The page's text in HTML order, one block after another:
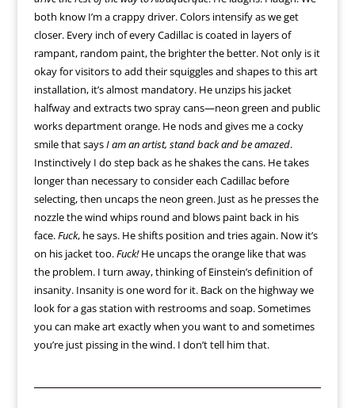
both know I’m a crappy driver. Colors intensify as we get
closer. Every inch of every Cadillac is coated in layers of
rampant, random paint, the brighter the better. Not only is it
okay for visitors to add their squiggles and shapes to this art
installation, it’s almost mandatory. He unzips his jacket
halfway and extracts two spray cans—neon green and public
works department orange. He nods and gives me a cocky
smile that saysI am an artist, stand back and be amazed.
Instinctively I do step back as he shakes the cans. He takes
longer than necessary to consider each Cadillac before
selecting, then uncaps the neon green. Just as he presses the
nozzle the wind whips round and blows paint back in his
face.Fuck, he says. He shifts position and tries again. Now it’s
on his jacket too.Fuck!He uncaps the orange like that was
the problem. I turn away, thinking of Einstein’s definition of
insanity. Insanity is one word for it. Back on the highway we
look for a gas station with restrooms and soap. Sometimes
you can make art exactly when you want to and sometimes
you’re just pissing in the wind. I don’t tell him that.